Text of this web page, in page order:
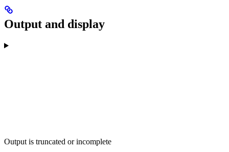
Output and display
Output is truncated or incomplete